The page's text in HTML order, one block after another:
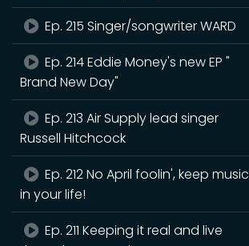
Ep. 215 Singer/songwriter WARD
Ep. 214 Eddie Money's new EP "
Brand New Day"
Ep. 213 Air Supply lead singer
Russell Hitchcock
Ep. 212 No April foolin', keep music
in your life!
Ep. 211 Keeping it real and live